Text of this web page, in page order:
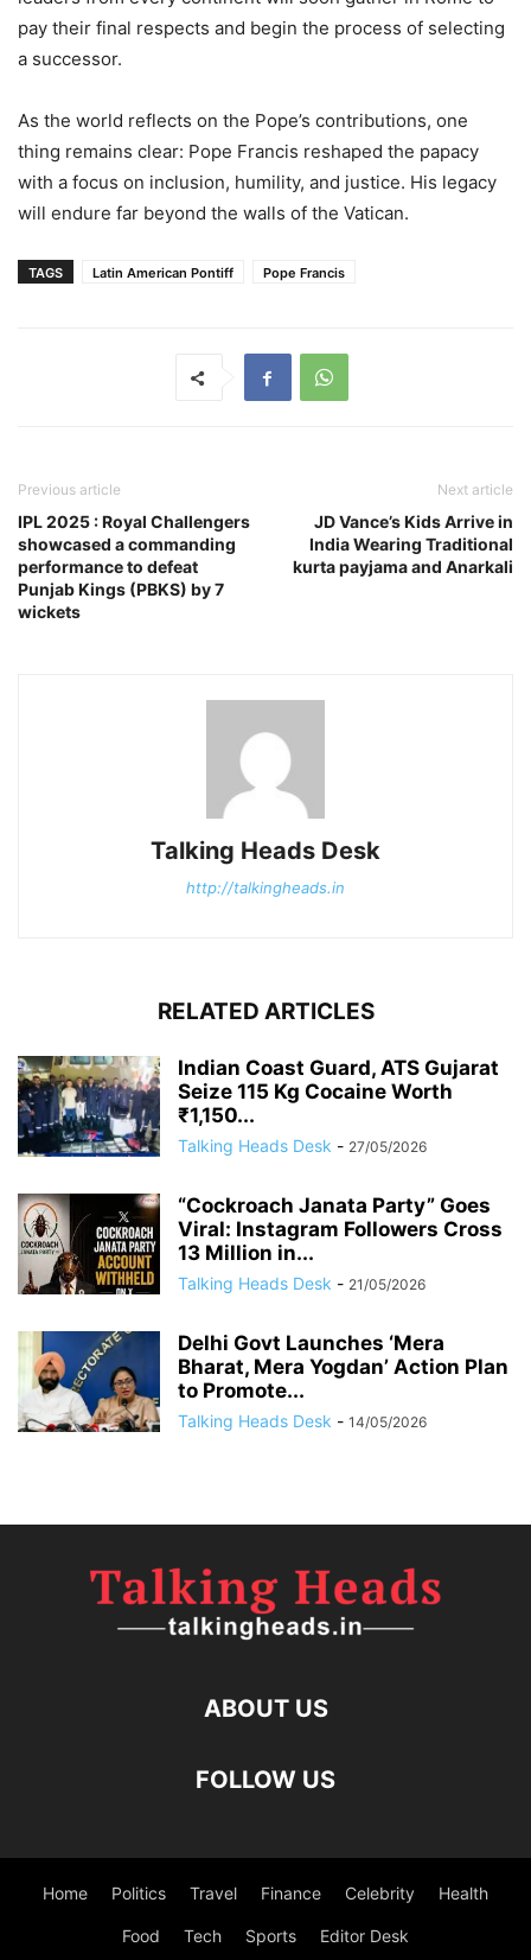
pay their final respects and begin the process of selecting
a successor.
As the world reflects on the Pope’s contributions, one
thing remains clear: Pope Francis reshaped the papacy
with a focus on inclusion, humility, and justice. His legacy
will endure far beyond the walls of the Vatican.
TAGS Latin American Pontiff Pope Francis
Previous article
IPL 2025 : Royal Challengers
showcased a commanding
performance to defeat
Punjab Kings (PBKS) by 7
wickets
Next article
JD Vance’s Kids Arrive in
India Wearing Traditional
kurta payjama and Anarkali
Talking Heads Desk
http://talkingheads.in
RELATED ARTICLES
Indian Coast Guard, ATS Gujarat
Seize 115 Kg Cocaine Worth
₹1,150...
Talking Heads Desk - 27/05/2026
“Cockroach Janata Party” Goes
Viral: Instagram Followers Cross
13 Million in...
Talking Heads Desk - 21/05/2026
Delhi Govt Launches ‘Mera
Bharat, Mera Yogdan’ Action Plan
to Promote...
Talking Heads Desk - 14/05/2026
ABOUT US
FOLLOW US
Home Politics Travel Finance Celebrity Health
Food Tech Sports Editor Desk